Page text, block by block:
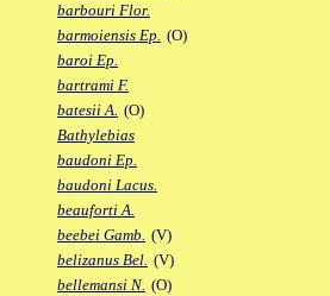
barbouri Flor.
barmoiensis Ep. (O)
baroi Ep.
bartrami F.
batesii A. (O)
Bathylebias
baudoni Ep.
baudoni Lacus.
beauforti A.
beebei Gamb. (V)
belizanus Bel. (V)
bellemansi N. (O)